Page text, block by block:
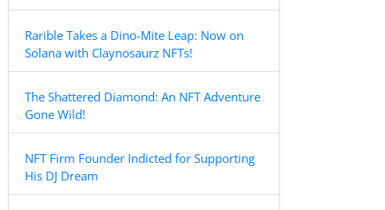
Rarible Takes a Dino-Mite Leap: Now on
Solana with Claynosaurz NFTs!
The Shattered Diamond: An NFT Adventure
Gone Wild!
NFT Firm Founder Indicted for Supporting
His DJ Dream